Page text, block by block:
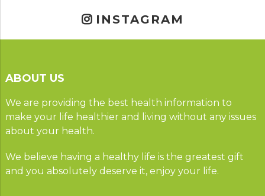
INSTAGRAM
ABOUT US
We are providing the best health information to
make your life healthier and living without any issues
about your health.
We believe having a healthy life is the greatest gift
and you absolutely deserve it, enjoy your life.